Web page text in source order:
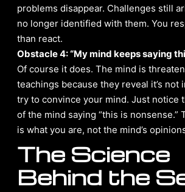
problems disappear. Challenges still
no longer identified with them. You
than react.
Obstacle 4: “My mind keeps saying
Of course it does. The mind is
teachings because they reveal it’s not
try to convince your mind. Just notice
of the mind saying “this is nonsense.”
is what you are, not the mind’s
The Science
Behind the